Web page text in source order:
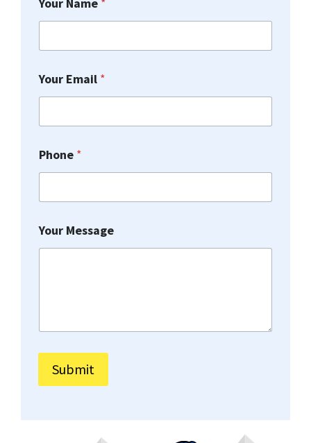
Your Name *
o
u
*
a
m
Your Email *
Phone *
Your Message
Submit